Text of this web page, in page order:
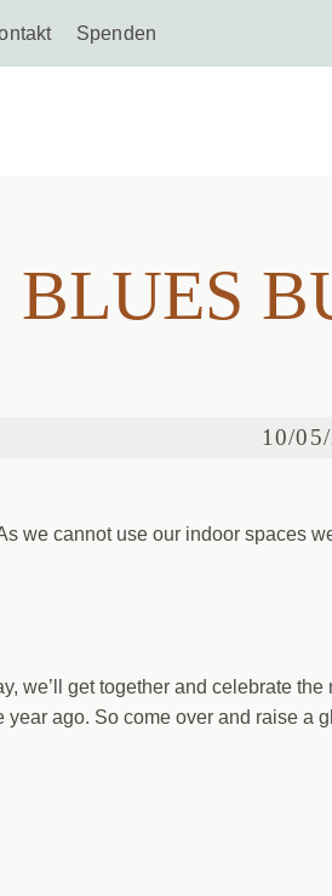
Spenden
10/
we cannot use our indoor spaces
we’ll get together and celebrate the
ago. So come over and raise a